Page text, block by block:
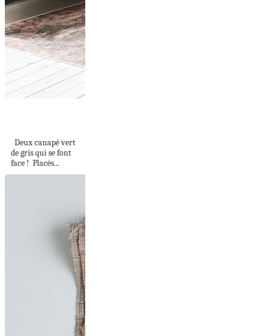
Deux canapé vert
de gris qui se font
face ! Placés...